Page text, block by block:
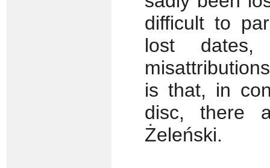
difficult to
lost dates,
is that, in
disc, there
Żeleński.